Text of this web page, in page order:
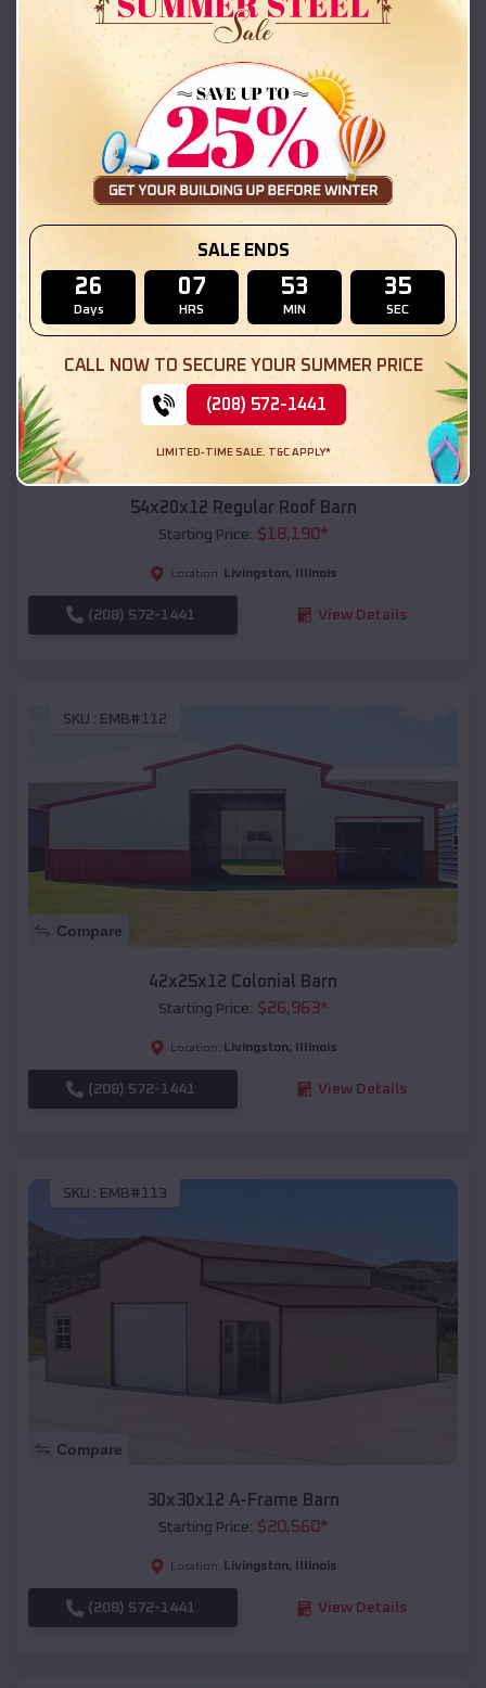
42x26x12 Regular Roof Barn
Starting Price:$ 18,215
Location: Livingston,Illinois
(208) 572-1441 View Details
Compare
54x20x12 Regular Roof Barn
Starting Price: $18,190*
Location: Livingston, Illinois
(208) 572-1441 View Details
SKU : EMB#112
Compare
42x25x12 Colonial Barn
Starting Price: $26,963*
Location: Livingston, Illinois
(208) 572-1441 View Details
SKU : EMB#113
Compare
30x30x12 A-Frame Barn
Starting Price: $20,560*
Location: Livingston, Illinois
(208) 572-1441 View Details
SALE ENDS
26
Days
07
HRS
53
MIN
33
SEC
CALL NOW TO SECURE YOUR SUMMER PRICE
(208) 572-1441
LIMITED-TIME SALE. T&C APPLY*